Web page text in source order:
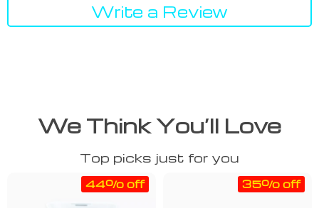
Write a Review
We Think You’ll Love
Top picks just for you
44% off 35% off